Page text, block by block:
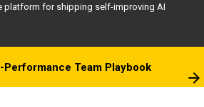
platform for shipping self-improving AI
Performance Team Playbook